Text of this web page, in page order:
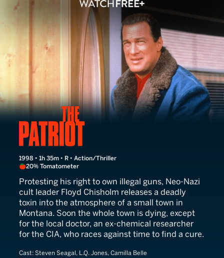
The Patriot
1998 • 1h 35m • R • Action/Thriller
20% Tomatometer
Protesting his right to own illegal guns, Neo-Nazi
cult leader Floyd Chisholm releases a deadly
toxin into the atmosphere of a small town in
Montana. Soon the whole town is dying, except
for the local doctor, an ex-chemical researcher
for the CIA, who races against time to find a cure.
Cast: Steven Seagal, L.Q. Jones, Camilla Belle